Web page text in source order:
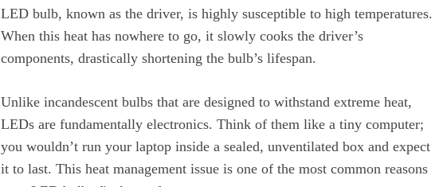
LED bulb, known as the driver, is highly susceptible to high temperatures.
When this heat has nowhere to go, it slowly cooks the driver’s
components, drastically shortening the bulb’s lifespan.
Unlike incandescent bulbs that are designed to withstand extreme heat,
LEDs are fundamentally electronics. Think of them like a tiny computer;
you wouldn’t run your laptop inside a sealed, unventilated box and expect
it to last. This heat management issue is one of the most common reasons